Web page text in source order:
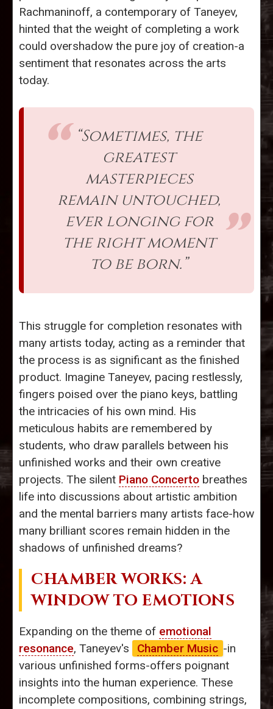
Rachmaninoff, a contemporary of Taneyev,
hinted that the weight of completing a work
could overshadow the pure joy of creation-a
sentiment that resonates across the arts
today.
“Sometimes, the
greatest
masterpieces
remain untouched,
ever longing for
the right moment
to be born.”
This struggle for completion resonates with
many artists today, acting as a reminder that
the process is as significant as the finished
product. Imagine Taneyev, pacing restlessly,
fingers poised over the piano keys, battling
the intricacies of his own mind. His
meticulous habits are remembered by
students, who draw parallels between his
unfinished works and their own creative
projects. The silent Piano Concerto breathes
life into discussions about artistic ambition
and the mental barriers many artists face-how
many brilliant scores remain hidden in the
shadows of unfinished dreams?
CHAMBER WORKS: A
WINDOW TO EMOTIONS
Expanding on the theme of emotional
resonance, Taneyev's Chamber Music -in
various unfinished forms-offers poignant
insights into the human experience. These
incomplete compositions, combining strings,